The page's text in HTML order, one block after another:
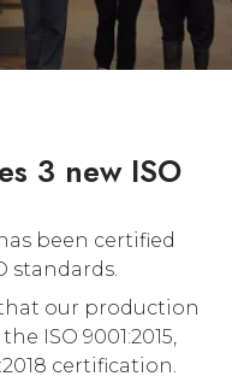
3 new ISO
been certified
standards.
our production
ISO 9001:2015,
certification.